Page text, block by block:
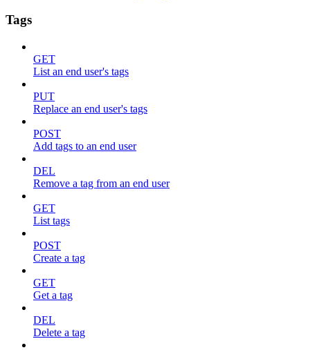
Tags
GET
List an end user's tags
PUT
Replace an end user's tags
POST
Add tags to an end user
DEL
Remove a tag from an end user
GET
List tags
POST
Create a tag
GET
Get a tag
DEL
Delete a tag